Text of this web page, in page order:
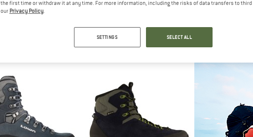
LOWA
from £339.95
the first time or withdraw it at any time. For more information, including the risks of data transfers to
our Privacy Policy.
SETTINGS SELECT ALL